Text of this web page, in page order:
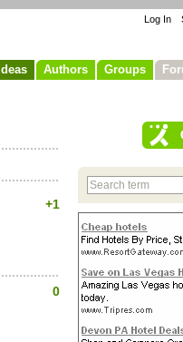
Ideas Authors Groups
Log In
+1
0